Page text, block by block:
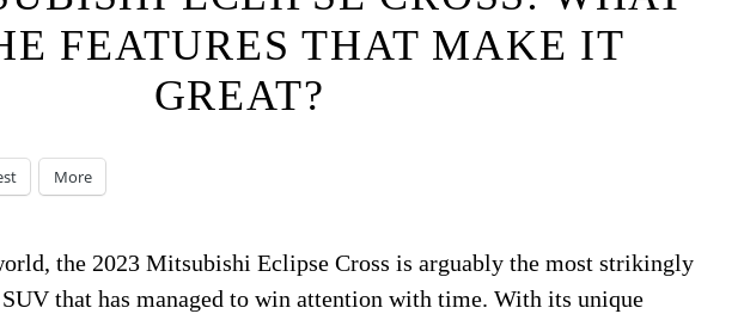
FEATURES THAT MAKE IT
GREAT?
More
the 2023 Mitsubishi Eclipse Cross is arguably the most strikingly
that has managed to win attention with time. With its unique